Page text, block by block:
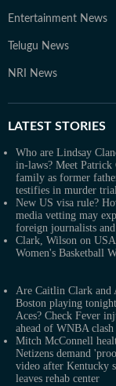
Entertainment News
Telugu News
NRI News
LATEST STORIES
Who are Lindsay
in-laws? Meet Patrick
family as former
testifies in murder
New US visa rule?
media vetting may
foreign journalists
Clark, Wilson on
Women's Basketball
Are Caitlin Clark and
Boston playing
Aces? Check Fever
ahead of WNBA clash
Mitch McConnell
Netizens demand
video after Kentucky
leaves rehab center